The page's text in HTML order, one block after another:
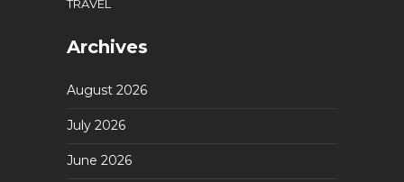
TRAVEL
Archives
August 2026
July 2026
June 2026